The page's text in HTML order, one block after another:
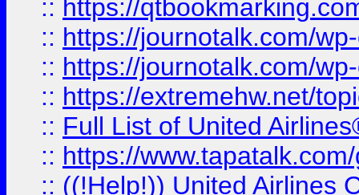
:: https://
:: https://journotalk.com/
:: https://journotalk.com/
:: https://extremehw.net/
:: Full List of United
:: https://
:: ((!Help!)) United Airlines